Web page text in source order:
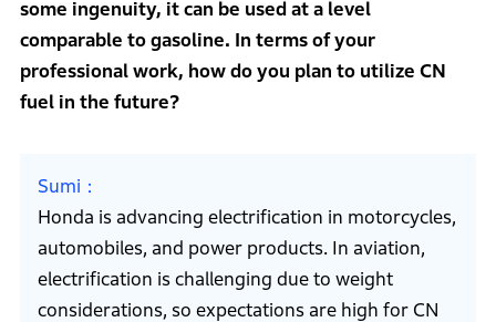
some ingenuity, it can be used at a level
comparable to gasoline. In terms of your
professional work, how do you plan to utilize CN
fuel in the future?
Sumi
Honda is advancing electrification in motorcycles,
automobiles, and power products. In aviation,
electrification is challenging due to weight
considerations, so expectations are high for CN